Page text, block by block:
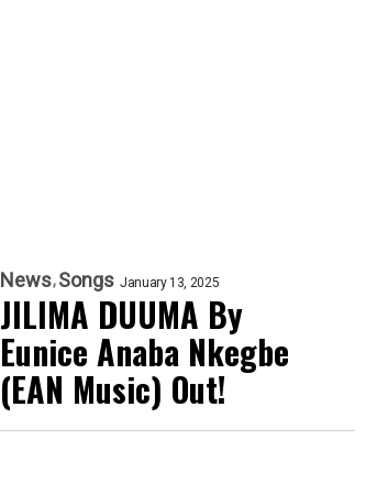
News Songs January 13, 2025
JILIMA DUUMA By
Eunice Anaba Nkegbe
(EAN Music) Out!